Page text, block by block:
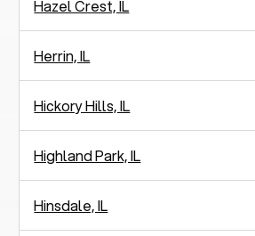
Hazel Crest, IL
Herrin, IL
Hickory Hills, IL
Highland Park, IL
Hinsdale, IL